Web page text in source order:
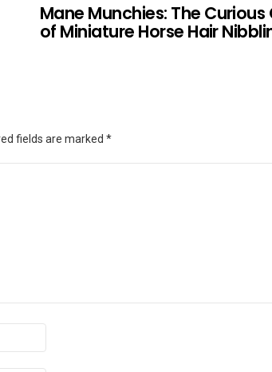
Mane Munchies: The Curious
of Miniature Horse Hair
fields are marked *